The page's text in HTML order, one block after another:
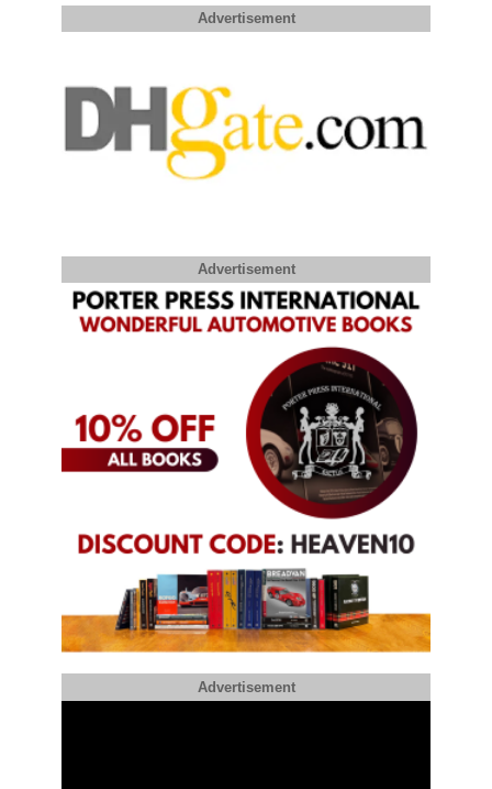
Advertisement
Advertisement
Advertisement